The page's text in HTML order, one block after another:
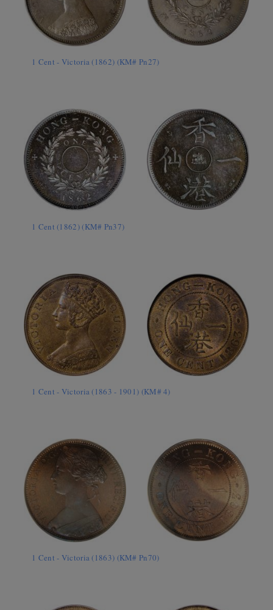
1 Cent - Victoria (1862) (KM# Pn27)
1 Cent (1862) (KM# Pn37)
1 Cent - Victoria (1863 - 1901) (KM# 4)
1 Cent - Victoria (1863) (KM# Pn70)